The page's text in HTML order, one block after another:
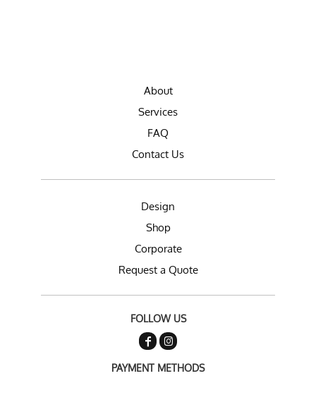
About
Services
FAQ
Contact Us
Design
Shop
Corporate
Request a Quote
FOLLOW US
PAYMENT METHODS